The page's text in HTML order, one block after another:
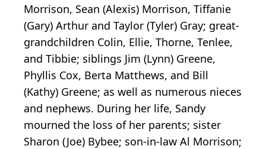
Morrison, Sean (Alexis) Morrison, Tiffanie
(Gary) Arthur and Taylor (Tyler) Gray; great-
grandchildren Colin, Ellie, Thorne, Tenlee,
and Tibbie; siblings Jim (Lynn) Greene,
Phyllis Cox, Berta Matthews, and Bill
(Kathy) Greene; as well as numerous nieces
and nephews. During her life, Sandy
mourned the loss of her parents; sister
Sharon (Joe) Bybee; son-in-law Al Morrison;